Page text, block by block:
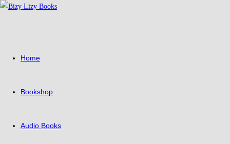
Home
Bookshop
Audio Books